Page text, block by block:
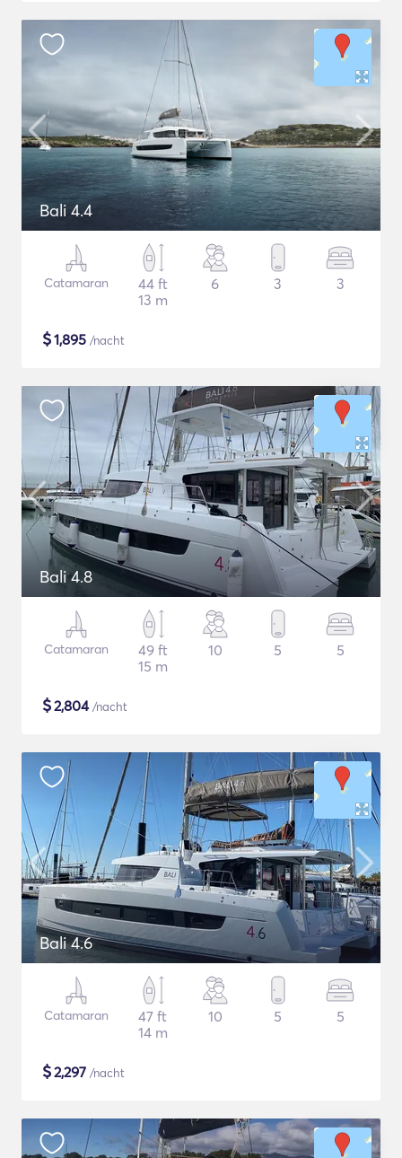
Bali 4.4
Catamaran
44 ft
13 m
6 3 3
$1,895 /nacht
Bali 4.8
Catamaran
49 ft
15 m
10 5 5
$2,804/nacht
Bali 4.6
Catamaran
47 ft
14 m
10 5 5
$2,297 /nacht